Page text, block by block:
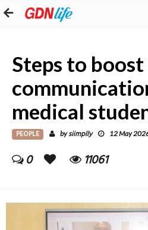
Steps to boost
medical
PEOPLE bysiimplly 12 May
0 11061